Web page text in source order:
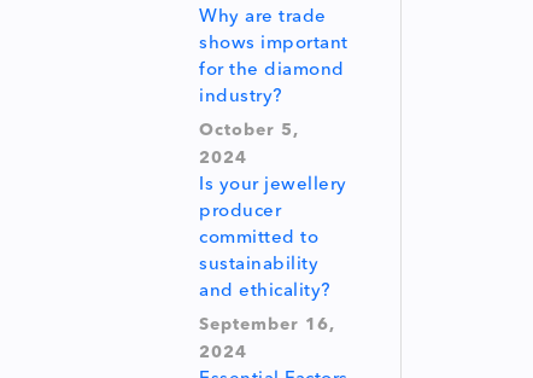
Why are trade
shows important
for the diamond
industry?
October 5,
2024
Is your jewellery
producer
committed to
sustainability
and ethicality?
September 16,
2024